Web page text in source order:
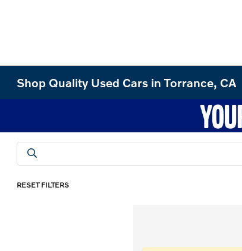
Shop Quality Used Cars in Torrance, CA
RESET FILTERS